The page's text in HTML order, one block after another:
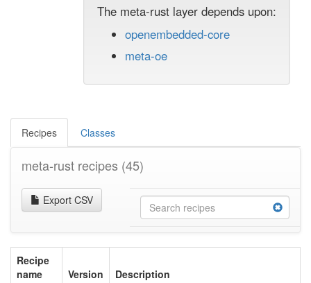
The meta-rust layer depends upon:
openembedded-core
meta-oe
Recipes Classes
meta-rust recipes (45)
Export CSV
Recipe
name
Version
Description